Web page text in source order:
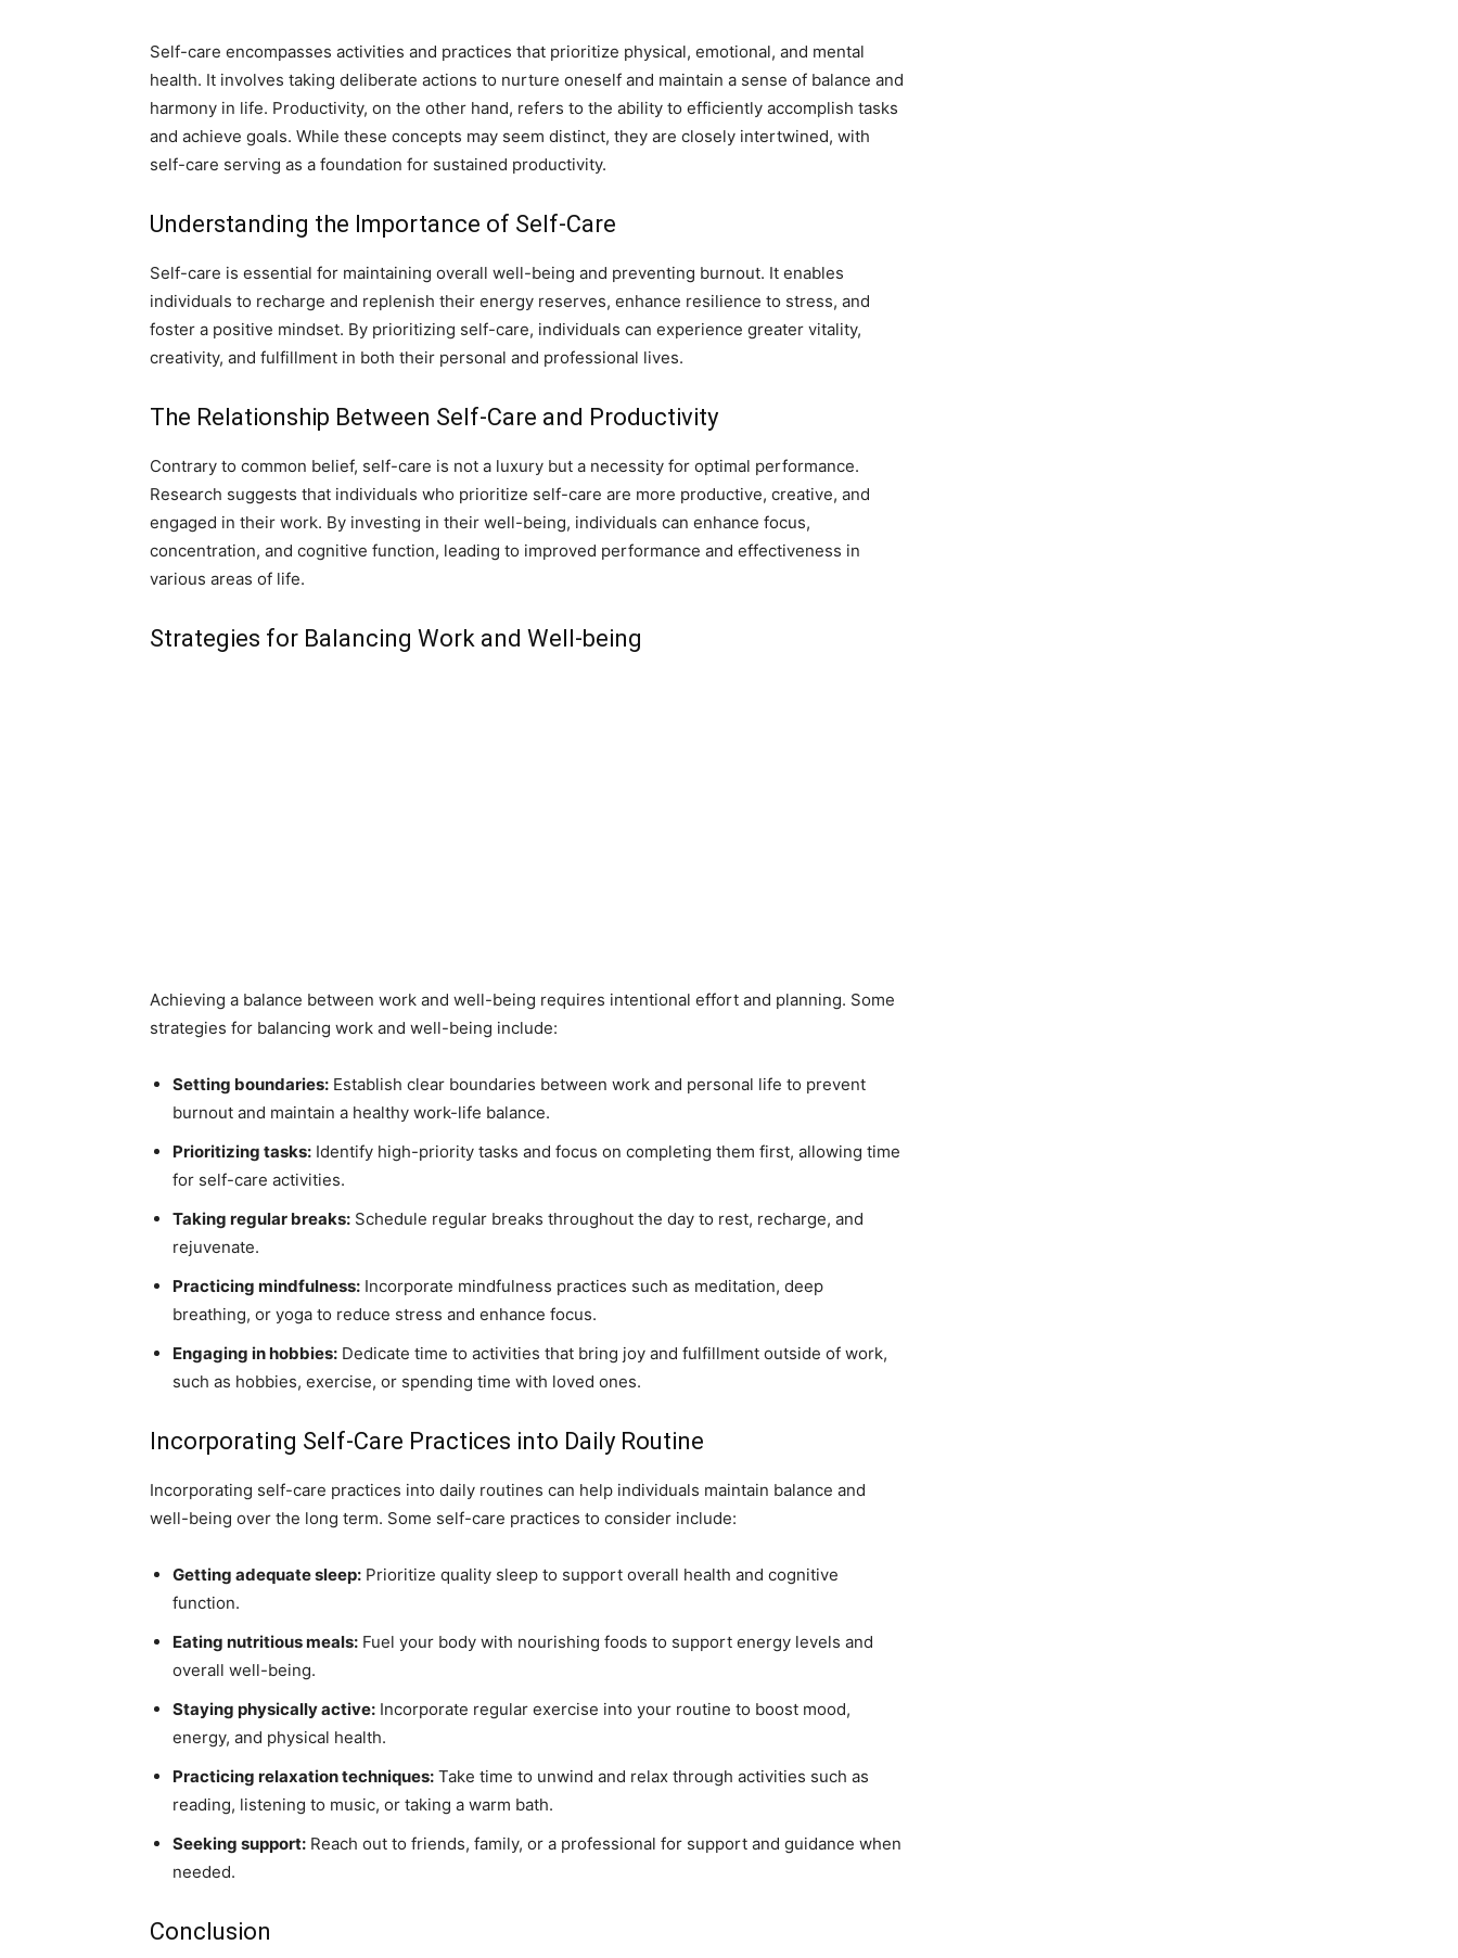
Self-care encompasses activities and practices that prioritize physical, emotional, and mental
health. It involves taking deliberate actions to nurture oneself and maintain a sense of balance and
harmony in life. Productivity, on the other hand, refers to the ability to efficiently accomplish tasks
and achieve goals. While these concepts may seem distinct, they are closely intertwined, with
self-care serving as a foundation for sustained productivity.
Understanding the Importance of Self-Care
Self-care is essential for maintaining overall well-being and preventing burnout. It enables
individuals to recharge and replenish their energy reserves, enhance resilience to stress, and
foster a positive mindset. By prioritizing self-care, individuals can experience greater vitality,
creativity, and fulfillment in both their personal and professional lives.
The Relationship Between Self-Care and Productivity
Contrary to common belief, self-care is not a luxury but a necessity for optimal performance.
Research suggests that individuals who prioritize self-care are more productive, creative, and
engaged in their work. By investing in their well-being, individuals can enhance focus,
concentration, and cognitive function, leading to improved performance and effectiveness in
various areas of life.
Strategies for Balancing Work and Well-being
Achieving a balance between work and well-being requires intentional effort and planning. Some
strategies for balancing work and well-being include:
Setting boundaries: Establish clear boundaries between work and personal life to prevent
burnout and maintain a healthy work-life balance.
Prioritizing tasks: Identify high-priority tasks and focus on completing them first, allowing time
for self-care activities.
Taking regular breaks: Schedule regular breaks throughout the day to rest, recharge, and
rejuvenate.
Practicing mindfulness: Incorporate mindfulness practices such as meditation, deep
breathing, or yoga to reduce stress and enhance focus.
Engaging in hobbies: Dedicate time to activities that bring joy and fulfillment outside of work,
such as hobbies, exercise, or spending time with loved ones.
Incorporating Self-Care Practices into Daily Routine
Incorporating self-care practices into daily routines can help individuals maintain balance and
well-being over the long term. Some self-care practices to consider include:
Getting adequate sleep: Prioritize quality sleep to support overall health and cognitive
function.
Eating nutritious meals: Fuel your body with nourishing foods to support energy levels and
overall well-being.
Staying physically active: Incorporate regular exercise into your routine to boost mood,
energy, and physical health.
Practicing relaxation techniques: Take time to unwind and relax through activities such as
reading, listening to music, or taking a warm bath.
Seeking support: Reach out to friends, family, or a professional for support and guidance when
needed.
Conclusion